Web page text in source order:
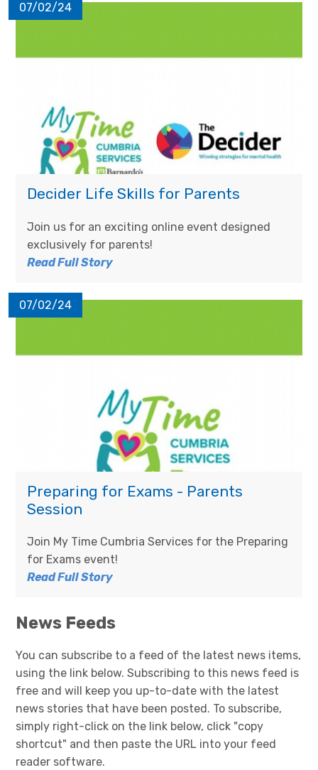
07/02/24
Decider Life Skills for Parents
Join us for an exciting online event designed
exclusively for parents!
Read Full Story
07/02/24
Preparing for Exams - Parents
Session
Join My Time Cumbria Services for the Preparing
for Exams event!
Read Full Story
News Feeds
You can subscribe to a feed of the latest news items,
using the link below. Subscribing to this news feed is
free and will keep you up-to-date with the latest
news stories that have been posted. To subscribe,
simply right-click on the link below, click "copy
shortcut" and then paste the URL into your feed
reader software.